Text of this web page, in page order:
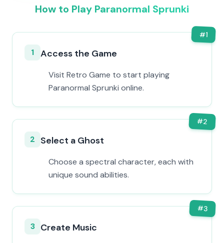
How to Play Paranormal Sprunki
#1
1 Access the Game
Visit Retro Game to start playing
Paranormal Sprunki online.
#2
2 Select a Ghost
Choose a spectral character, each with
unique sound abilities.
#3
3 Create Music